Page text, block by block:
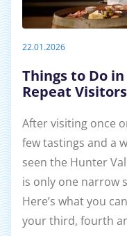
22.01.2026
Things to Do
Repeat Visitors
After visiting once
few tastings and a
seen the Hunter
is only one narrow
Here’s what you
your third, fourth